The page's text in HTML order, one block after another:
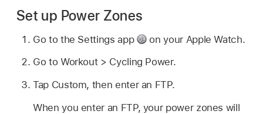
Set up Power Zones
Go to the Settings app
on your Apple Watch.
Go to Workout > Cycling Power.
Tap Custom, then enter an FTP.
When you enter an FTP, your power zones will